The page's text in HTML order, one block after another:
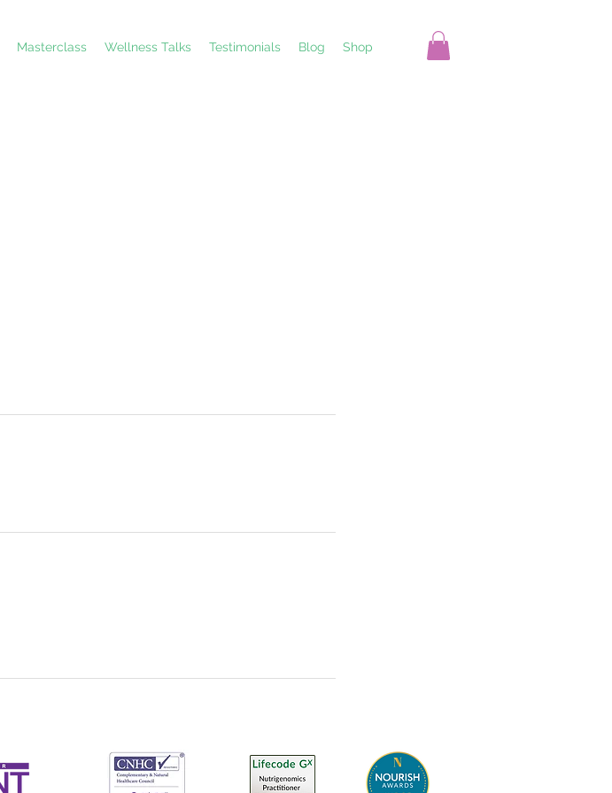
Masterclass Wellness Talks Testimonials Blog Shop